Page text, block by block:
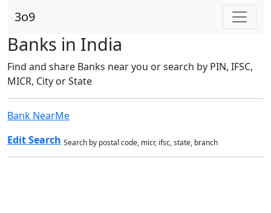
3o9
Banks in India
Find and share Banks near you or search by PIN, IFSC,
MICR, City or State
Bank NearMe
Edit Search Search by postal code, micr, ifsc, state, branch